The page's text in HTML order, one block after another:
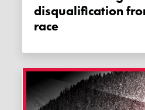
disqualification
race